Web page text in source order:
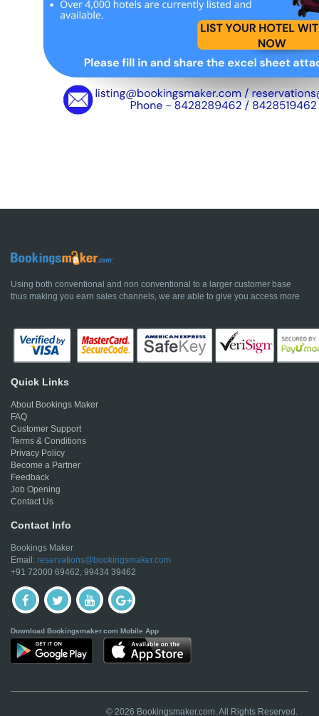
Using both conventional and non conventional to a larger customer base
thus making you earn sales channels, we are able to give you access more
Quick Links
About Bookings Maker
FAQ
Customer Support
Terms & Conditions
Privacy Policy
Become a Partner
Feedback
Job Opening
Contact Us
Contact Info
Bookings Maker
Email: reservations@bookingsmaker.com
+91 72000 69462, 99434 39462
Download Bookingsmaker.com Mobile App
© 2026 Bookingsmaker.com. All Rights Reserved.